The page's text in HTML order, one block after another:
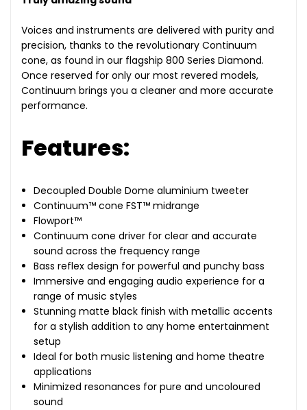
Voices and instruments are delivered with purity and
precision, thanks to the revolutionary Continuum
cone, as found in our flagship 800 Series Diamond.
Once reserved for only our most revered models,
Continuum brings you a cleaner and more accurate
performance.
Features:
Decoupled Double Dome aluminium tweeter
Continuum™ cone FST™ midrange
Flowport™
Continuum cone driver for clear and accurate
sound across the frequency range
Bass reflex design for powerful and punchy bass
Immersive and engaging audio experience for a
range of music styles
Stunning matte black finish with metallic accents
for a stylish addition to any home entertainment
setup
Ideal for both music listening and home theatre
applications
Minimized resonances for pure and uncoloured
sound